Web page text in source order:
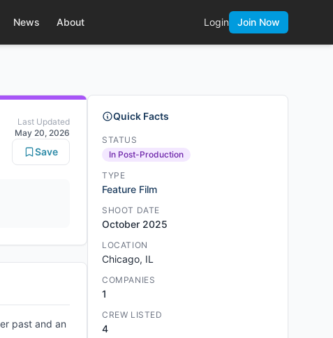
News About Login Join Now
Last Updated
May 20, 2026
Save
past and an
Quick Facts
STATUS
In Post-Production
TYPE
Feature Film
SHOOT DATE
October 2025
LOCATION
Chicago, IL
COMPANIES
1
CREW LISTED
4